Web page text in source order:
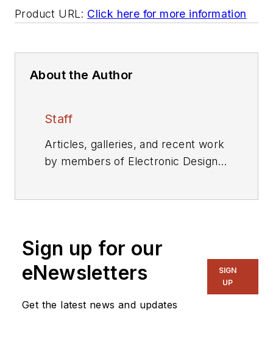
Product URL: Click here for more information
About the Author
Staff
Articles, galleries, and recent work
by members of Electronic Design's
Sign up for our
eNewsletters
Get the latest news and updates
SIGN
UP